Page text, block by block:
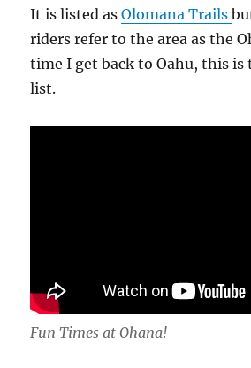
It is listed asOlomana Trails
riders refer to the area as the
time I get back to Oahu, this is
list.
Fun Times at Ohana!